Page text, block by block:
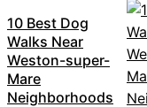
10 Best Dog
Walks Near
Weston-super-
Mare
Neighborhoods